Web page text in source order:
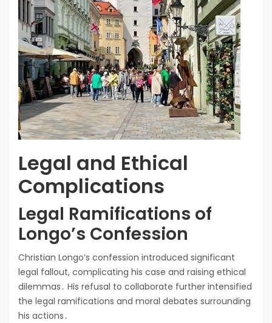
Legal and Ethical
Complications
Legal Ramifications of
Longo’s Confession
Christian Longo’s confession introduced significant
legal fallout, complicating his case and raising ethical
dilemmas․ His refusal to collaborate further intensified
the legal ramifications and moral debates surrounding
his actions․